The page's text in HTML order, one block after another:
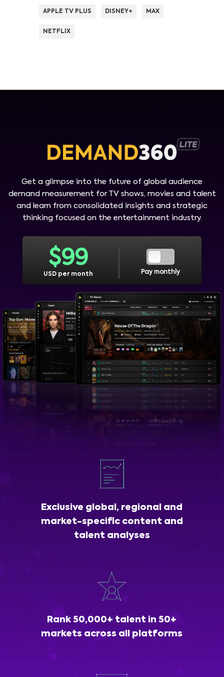
APPLE TV PLUS DISNEY+ MAX
NETFLIX
Get a glimpse into the future of global audience
demand measurement for TV shows, movies and talent
and learn from consolidated insights and strategic
thinking focused on the entertainment industry.
$99
USD per month Pay monthly
Exclusive global, regional and
market-specific content and
talent analyses
Rank 50,000+ talent in 50+
markets across all platforms